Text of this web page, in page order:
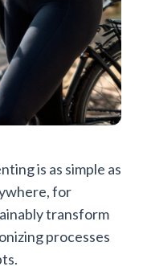
is as simple as
for
transform
processes